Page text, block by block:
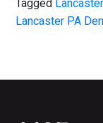
Tagged
Lancaster PA